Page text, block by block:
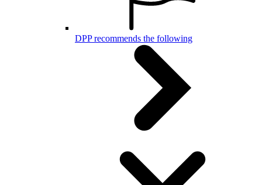
DPP recommends the following